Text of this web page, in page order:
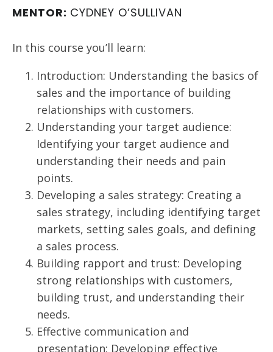
MENTOR: CYDNEY O’SULLIVAN
In this course you’ll learn:
Introduction: Understanding the basics of
sales and the importance of building
relationships with customers.
Understanding your target audience:
Identifying your target audience and
understanding their needs and pain
points.
Developing a sales strategy: Creating a
sales strategy, including identifying target
markets, setting sales goals, and defining
a sales process.
Building rapport and trust: Developing
strong relationships with customers,
building trust, and understanding their
needs.
Effective communication and
presentation: Developing effective